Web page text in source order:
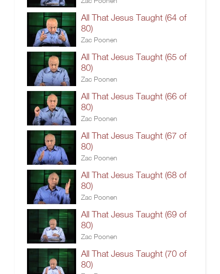
All That Jesus Taught (64 of
80)
Zac Poonen
All That Jesus Taught (65 of
80)
Zac Poonen
All That Jesus Taught (66 of
80)
Zac Poonen
All That Jesus Taught (67 of
80)
Zac Poonen
All That Jesus Taught (68 of
80)
Zac Poonen
All That Jesus Taught (69 of
80)
Zac Poonen
All That Jesus Taught (70 of
80)